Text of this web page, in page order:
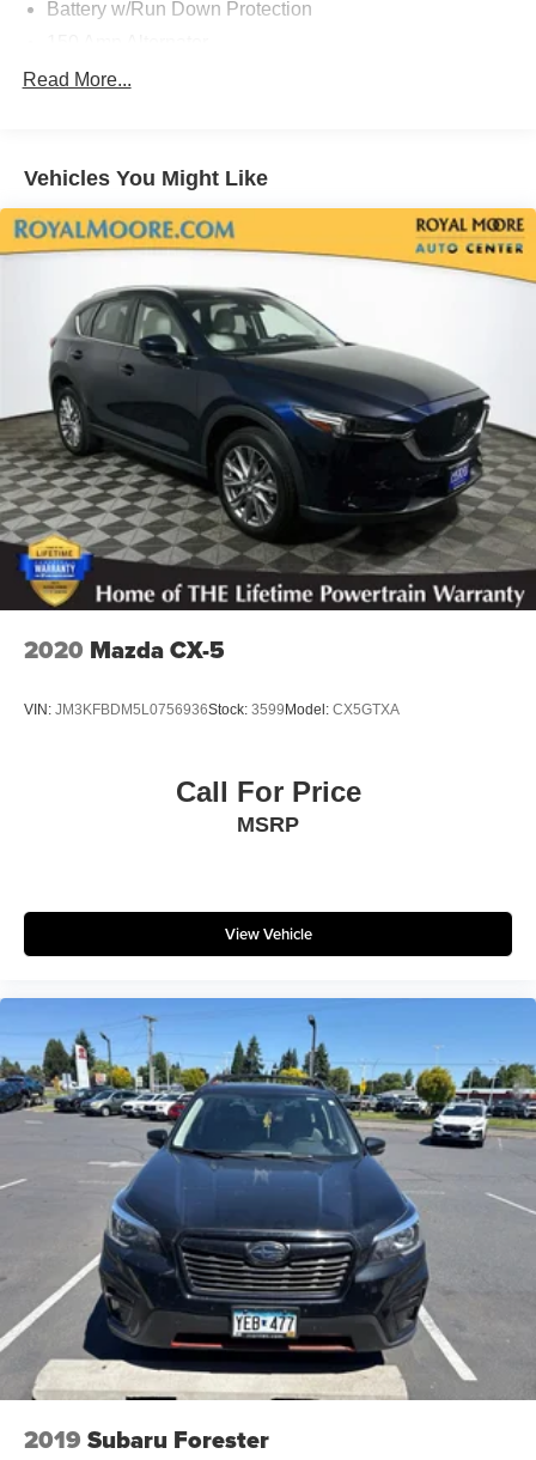
Battery w/Run Down Protection
Towing Equipment -inc: Trailer Sway Control
Front And Rear Anti-Roll Bars
Electric Power-Assist Steering
14.3 Gal. Fuel Tank
Permanent Locking Hubs
Strut Front Suspension w/Coil Springs
Multi-Link Rear Suspension w/Coil Springs
4-Wheel Disc Brakes w/4-Wheel ABS, Front Vented
Discs, Brake Assist, Hill Descent Control, Hill Hold
Control and Electric Parking Brake
Read More...
Vehicles You Might Like
2020 Mazda CX-5
VIN: JM3KFBDM5L0756936Stock: 3599Model: CX5GTXA
Call For Price
MSRP
View Vehicle
2019 Subaru Forester